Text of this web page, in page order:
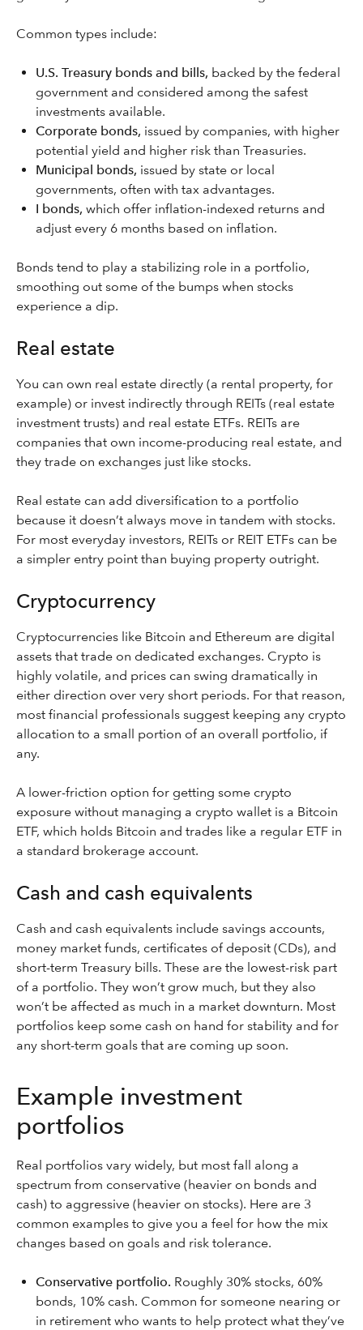
Common types include:
U.S. Treasury bonds and bills, backed by the federal
government and considered among the safest
investments available.
Corporate bonds, issued by companies, with higher
potential yield and higher risk than Treasuries.
Municipal bonds, issued by state or local
governments, often with tax advantages.
I bonds, which offer inflation-indexed returns and
adjust every 6 months based on inflation.
Bonds tend to play a stabilizing role in a portfolio,
smoothing out some of the bumps when stocks
experience a dip.
Real estate
You can own real estate directly (a rental property, for
example) or invest indirectly through REITs (real estate
investment trusts) and real estate ETFs. REITs are
companies that own income-producing real estate, and
they trade on exchanges just like stocks.
Real estate can add diversification to a portfolio
because it doesn’t always move in tandem with stocks.
For most everyday investors, REITs or REIT ETFs can be
a simpler entry point than buying property outright.
Cryptocurrency
Cryptocurrencies like Bitcoin and Ethereum are digital
assets that trade on dedicated exchanges. Crypto is
highly volatile, and prices can swing dramatically in
either direction over very short periods. For that reason,
most financial professionals suggest keeping any crypto
allocation to a small portion of an overall portfolio, if
any.
A lower-friction option for getting some crypto
exposure without managing a crypto wallet is a Bitcoin
ETF, which holds Bitcoin and trades like a regular ETF in
a standard brokerage account.
Cash and cash equivalents
Cash and cash equivalents include savings accounts,
money market funds, certificates of deposit (CDs), and
short-term Treasury bills. These are the lowest-risk part
of a portfolio. They won’t grow much, but they also
won’t be affected as much in a market downturn. Most
portfolios keep some cash on hand for stability and for
any short-term goals that are coming up soon.
Example investment
portfolios
Real portfolios vary widely, but most fall along a
spectrum from conservative (heavier on bonds and
cash) to aggressive (heavier on stocks). Here are 3
common examples to give you a feel for how the mix
changes based on goals and risk tolerance.
Conservative portfolio. Roughly 30% stocks, 60%
bonds, 10% cash. Common for someone nearing or
in retirement who wants to help protect what they’ve